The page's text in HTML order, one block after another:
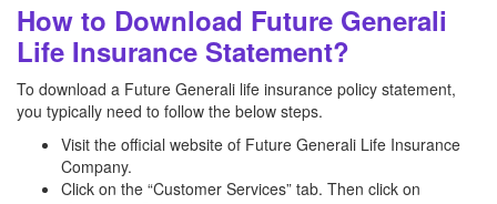
How to Download Future Generali
Life Insurance Statement?
To download a Future Generali life insurance policy statement,
you typically need to follow the below steps.
Visit the official website of Future Generali Life Insurance
Company.
Click on the “Customer Services” tab. Then click on